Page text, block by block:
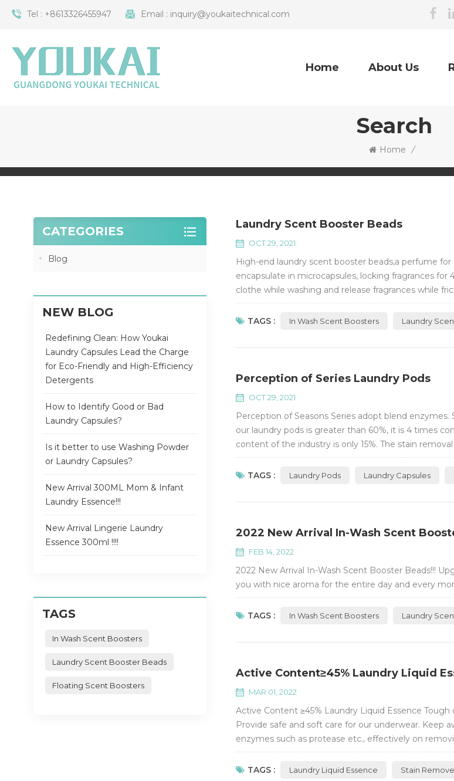
Tel : +8613326455947 Email : inquiry@youkaitechnical.com
Home About Us
Search
Home /
Laundry Scent Booster Beads
OCT 29, 2021
High-end laundry scent booster beads,a perfume
encapsulate in microcapsules, locking fragrances
clothe while washing and release fragrances while
fragrances.
TAGS :
In Wash Scent Boosters Laundry
Perception of Series Laundry Pods
OCT 29, 2021
Perception of Seasons Series adopt blend
our laundry pods is greater than 60%, it is 4 times
content of the industry is only 15%. The stain
the regular laundry li...
TAGS :
Laundry Pods Laundry Capsules
2022 New Arrival In-Wash Scent
FEB 14, 2022
2022 New Arrival In-Wash Scent Booster Beads!!!
you with nice aroma for the entire day and every
TAGS : In Wash Scent Boosters Laundry
Active Content≥45% Laundry Liquid
MAR 01, 2022
Active Content ≥45% Laundry Liquid Essence
Provide safe and soft care for our underwear. Keep
enzymes such as protease etc., effectively on
and eco-friendly.
TAGS :
Laundry Liquid Essence Stain
CATEGORIES
Blog
NEW BLOG
Redefining Clean: How Youkai
Laundry Capsules Lead the Charge
for Eco-Friendly and High-Efficiency
Detergents
How to Identify Good or Bad
Laundry Capsules?
Is it better to use Washing Powder
or Laundry Capsules?
New Arrival 300ML Mom & Infant
Laundry Essence!!!
New Arrival Lingerie Laundry
Essence 300ml !!!!
TAGS
In Wash Scent Boosters
Laundry Scent Booster Beads
Floating Scent Boosters